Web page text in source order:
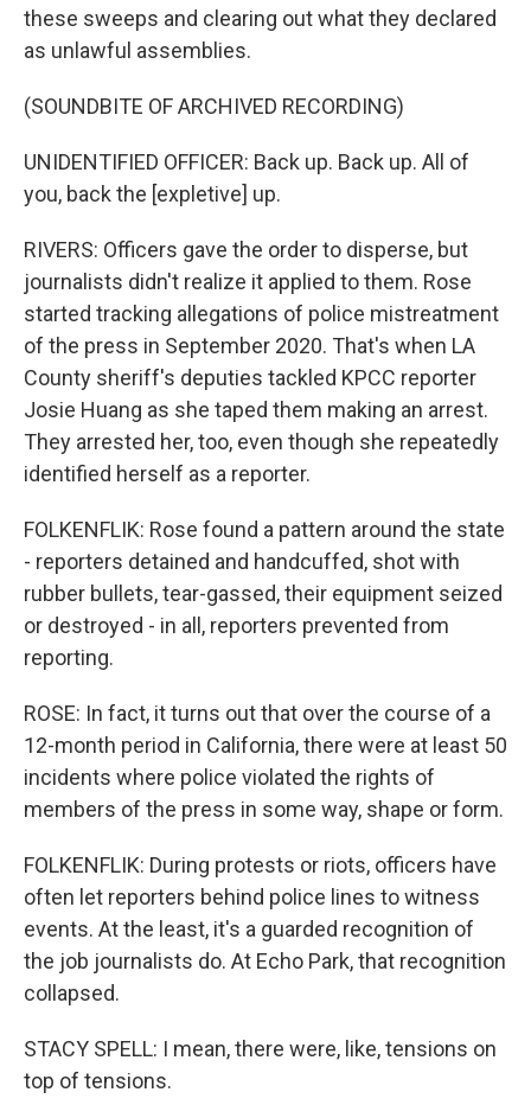
these sweeps and clearing out what they declared
as unlawful assemblies.
(SOUNDBITE OF ARCHIVED RECORDING)
UNIDENTIFIED OFFICER: Back up. Back up. All of
you, back the [expletive] up.
RIVERS: Officers gave the order to disperse, but
journalists didn't realize it applied to them. Rose
started tracking allegations of police mistreatment
of the press in September 2020. That's when LA
County sheriff's deputies tackled KPCC reporter
Josie Huang as she taped them making an arrest.
They arrested her, too, even though she repeatedly
identified herself as a reporter.
FOLKENFLIK: Rose found a pattern around the state
- reporters detained and handcuffed, shot with
rubber bullets, tear-gassed, their equipment seized
or destroyed - in all, reporters prevented from
reporting.
ROSE: In fact, it turns out that over the course of a
12-month period in California, there were at least 50
incidents where police violated the rights of
members of the press in some way, shape or form.
FOLKENFLIK: During protests or riots, officers have
often let reporters behind police lines to witness
events. At the least, it's a guarded recognition of
the job journalists do. At Echo Park, that recognition
collapsed.
STACY SPELL: I mean, there were, like, tensions on
top of tensions.